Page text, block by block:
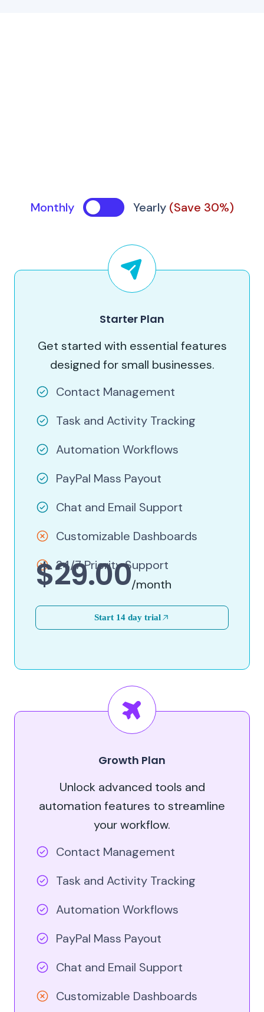
Monthly Yearly (Save 30%)
Starter Plan
Get started with essential features
designed for small businesses.
Contact Management
Task and Activity Tracking
Automation Workflows
PayPal Mass Payout
Chat and Email Support
Customizable Dashboards
24/7 Priority Support
$29.00/month
Start 14 day trial
Growth Plan
Unlock advanced tools and
automation features to streamline
your workflow.
Contact Management
Task and Activity Tracking
Automation Workflows
PayPal Mass Payout
Chat and Email Support
Customizable Dashboards